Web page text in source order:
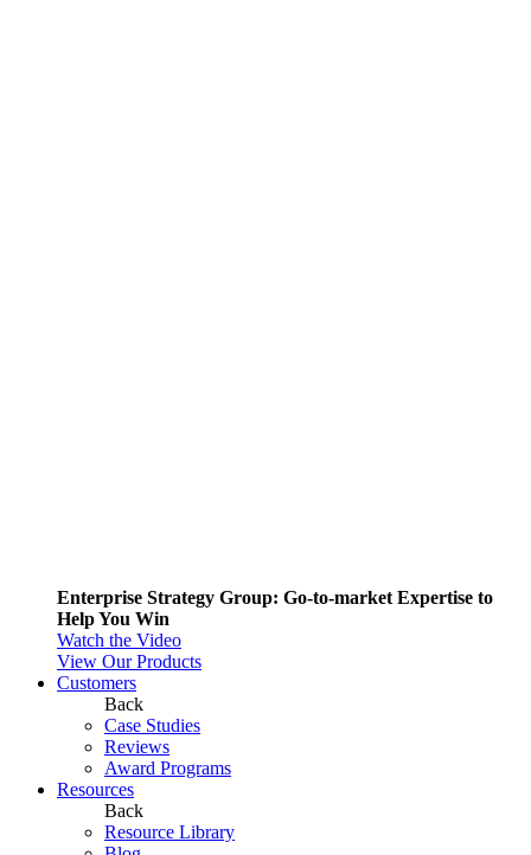
Enterprise Strategy Group: Go-to-market Expertise to
Help You Win
Watch the Video
View Our Products
Customers
Back
Case Studies
Reviews
Award Programs
Resources
Back
Resource Library